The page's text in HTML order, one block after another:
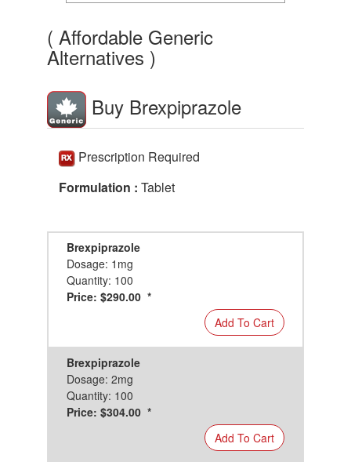
( Affordable Generic
Alternatives )
Buy Brexpiprazole
Prescription Required
Formulation : Tablet
Brexpiprazole
Dosage: 1mg
Quantity: 100
Price: $290.00 *
Add To Cart
Brexpiprazole
Dosage: 2mg
Quantity: 100
Price: $304.00 *
Add To Cart